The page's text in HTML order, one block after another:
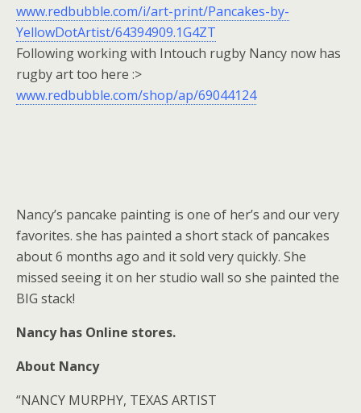
www.redbubble.com/i/art-print/Pancakes-by-
YellowDotArtist/64394909.1G4ZT
Following working with Intouch rugby Nancy now has
rugby art too here :>
www.redbubble.com/shop/ap/69044124
Nancy’s pancake painting is one of her’s and our very
favorites. she has painted a short stack of pancakes
about 6 months ago and it sold very quickly. She
missed seeing it on her studio wall so she painted the
BIG stack!
Nancy has Online stores.
About Nancy
“NANCY MURPHY, TEXAS ARTIST